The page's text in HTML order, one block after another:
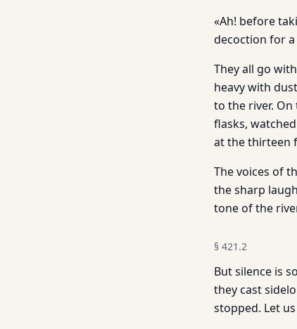
«Ah! before
decoction for a
They all go
heavy with
to the river.
flasks,
at the thirteen
The voices of
the sharp
tone of the
§ 421.2
But silence is
they cast
stopped. Let